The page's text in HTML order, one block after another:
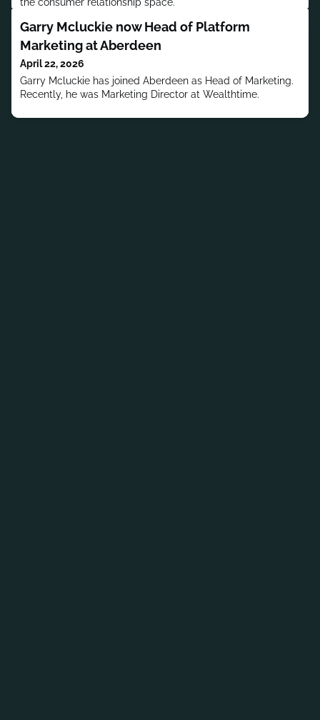
the consumer relationship space.
Garry Mcluckie now Head of Platform
Marketing at Aberdeen
April 22, 2026
Garry Mcluckie has joined Aberdeen as Head of Marketing.
Recently, he was Marketing Director at Wealthtime.